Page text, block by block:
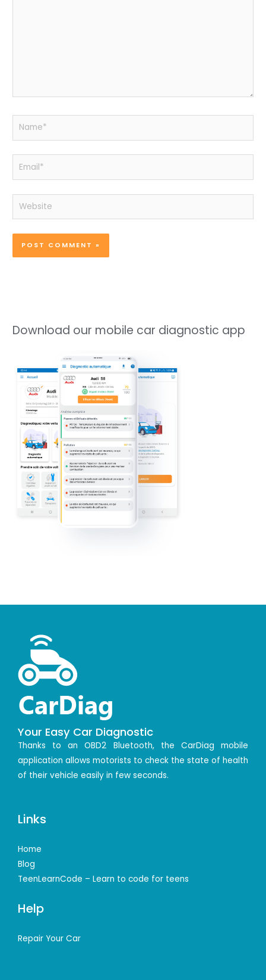
Name*
Email*
Website
Download our mobile car diagnostic app
Your Easy Car Diagnostic
Thanks to an OBD2 Bluetooth, the CarDiag mobile
application allows motorists to check the state of health
of their vehicle easily in few seconds.
Links
Home
Blog
TeenLearnCode – Learn to code for teens
Help
Repair Your Car